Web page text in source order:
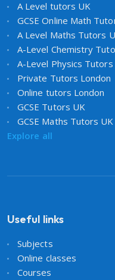
A Level tutors UK
GCSE Online Math
A Level Maths Tutors
A-Level Chemistry
A-Level Physics Tutors
Private Tutors London
Online tutors London
GCSE Tutors UK
GCSE Maths Tutors UK
Explore all
Useful links
Subjects
Online classes
Courses